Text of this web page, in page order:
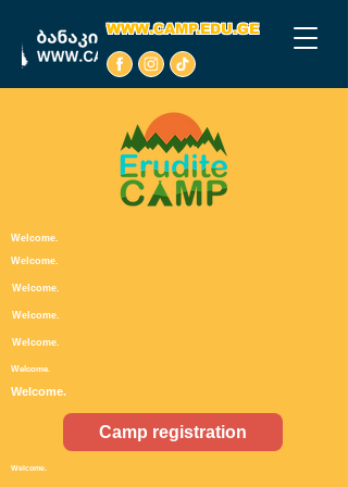
WWW.CAMP.EDU.GE
Welcome.
Welcome.
Welcome.
Welcome.
Welcome.
Welcome.
Welcome.
Camp registration
Welcome.